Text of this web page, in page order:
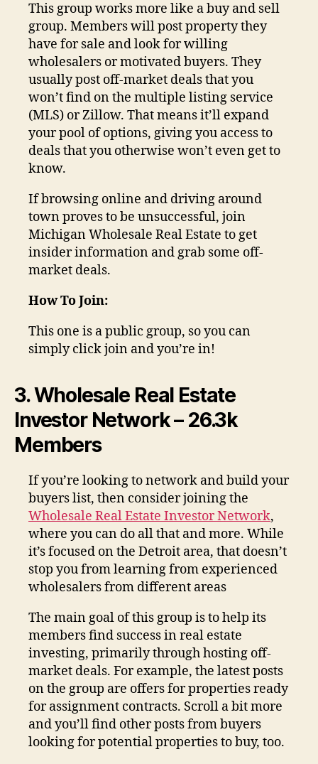
This group works more like a buy and sell
group. Members will post property they
have for sale and look for willing
wholesalers or motivated buyers. They
usually post off-market deals that you
won’t find on the multiple listing service
(MLS) or Zillow. That means it’ll expand
your pool of options, giving you access to
deals that you otherwise won’t even get to
know.
If browsing online and driving around
town proves to be unsuccessful, join
Michigan Wholesale Real Estate to get
insider information and grab some off-
market deals.
How To Join:
This one is a public group, so you can
simply click join and you’re in!
3. Wholesale Real Estate
Investor Network – 26.3k
Members
If you’re looking to network and build your
buyers list, then consider joining the
Wholesale Real Estate Investor Network,
where you can do all that and more. While
it’s focused on the Detroit area, that doesn’t
stop you from learning from experienced
wholesalers from different areas
The main goal of this group is to help its
members find success in real estate
investing, primarily through hosting off-
market deals. For example, the latest posts
on the group are offers for properties ready
for assignment contracts. Scroll a bit more
and you’ll find other posts from buyers
looking for potential properties to buy, too.